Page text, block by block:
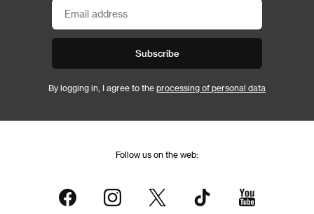
Subscribe
By logging in, I agree to the processing of personal data
Follow us on the web: